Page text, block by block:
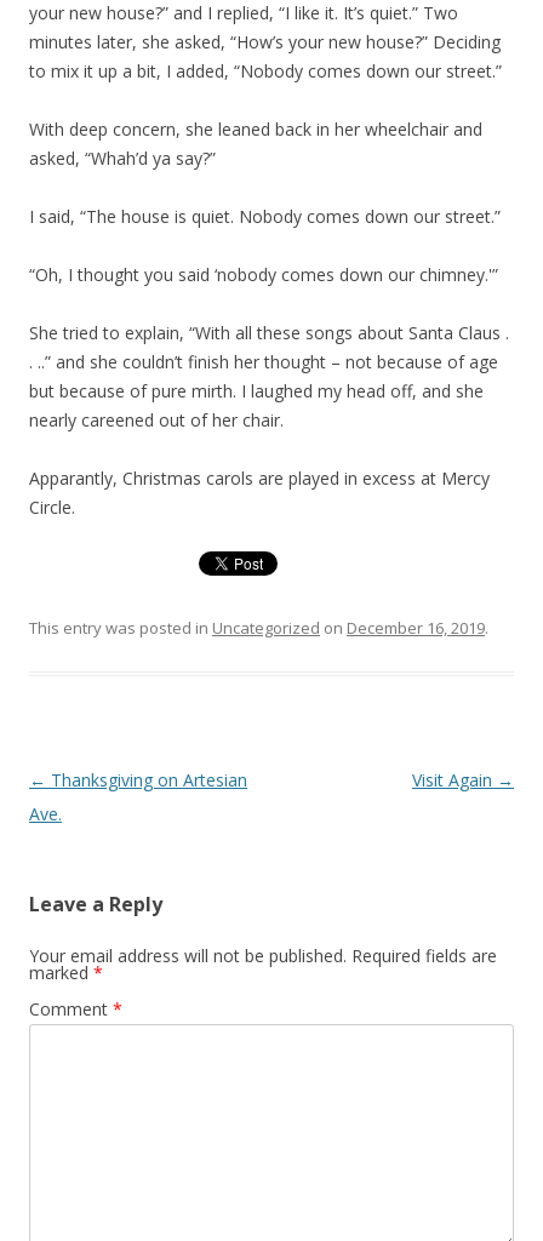
your new house?” and I replied, “I like it. It’s quiet.” Two
minutes later, she asked, “How’s your new house?” Deciding
to mix it up a bit, I added, “Nobody comes down our street.”
With deep concern, she leaned back in her wheelchair and
asked, “Whah’d ya say?”
I said, “The house is quiet. Nobody comes down our street.”
“Oh, I thought you said ‘nobody comes down our chimney.'”
She tried to explain, “With all these songs about Santa Claus .
. ..” and she couldn’t finish her thought – not because of age
but because of pure mirth. I laughed my head off, and she
nearly careened out of her chair.
Apparantly, Christmas carols are played in excess at Mercy
Circle.
This entry was posted in Uncategorized on December 16, 2019.
Post
navigation
← Thanksgiving on Artesian
Ave.
Visit Again →
Leave a Reply
Your email address will not be published. Required fields are
marked *
Comment *